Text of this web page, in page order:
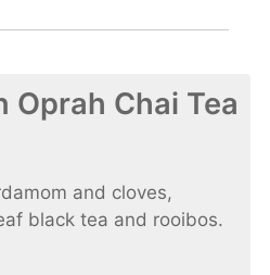
Oprah Chai Tea
and cloves,
black tea and rooibos.